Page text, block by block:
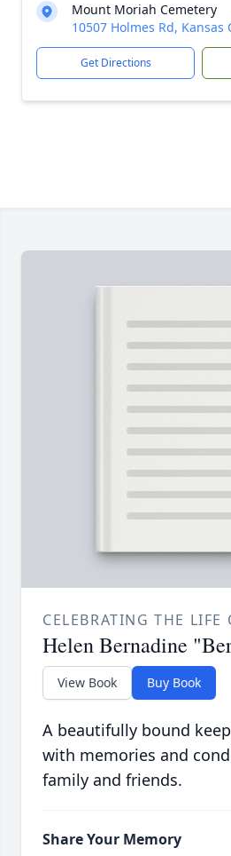
Mount Moriah Cemetery
10507 Holmes Rd, Kansas
Get Directions
CELEBRATING THE LIFE
Helen Bernadine
View Book Buy Book
A beautifully bound
with memories and
family and friends.
Share Your Memory